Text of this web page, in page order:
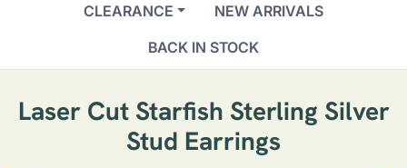
CLEARANCE
NEW ARRIVALS
BACK IN STOCK
Laser Cut Starfish Sterling Silver
Stud Earrings